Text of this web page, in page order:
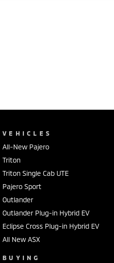
VEHICLES
All-New Pajero
Triton
Triton Single Cab UTE
Pajero Sport
Outlander
Outlander Plug-in Hybrid EV
Eclipse Cross Plug-in Hybrid EV
All New ASX
BUYING